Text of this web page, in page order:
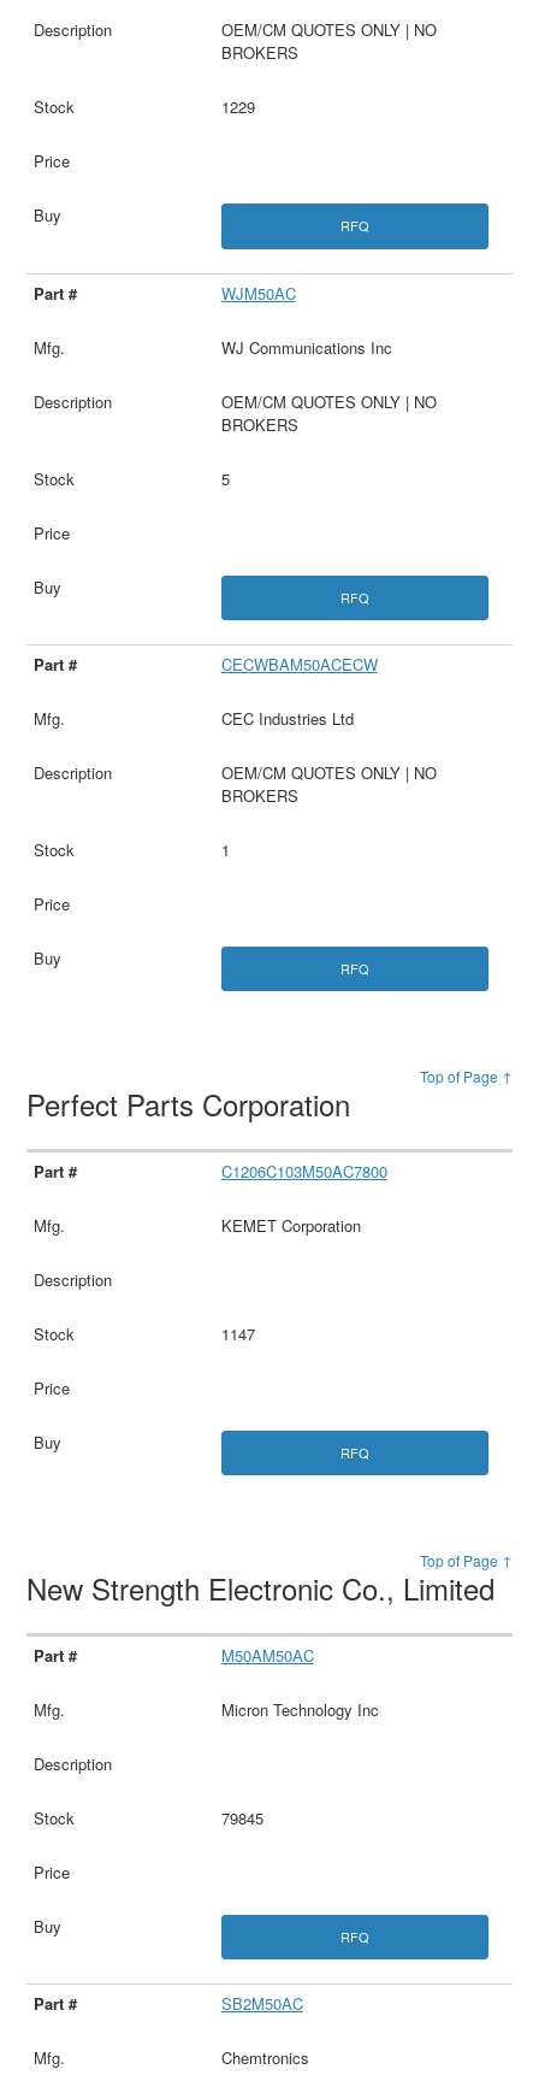
OEM/CM QUOTES ONLY | NO
BROKERS
1229
RFQ
WJM50AC
WJ Communications Inc
OEM/CM QUOTES ONLY | NO
BROKERS
5
RFQ
CECWBAM50ACECW
CEC Industries Ltd
OEM/CM QUOTES ONLY | NO
BROKERS
1
RFQ
Top of Page ↑
Perfect Parts Corporation
C1206C103M50AC7800
KEMET Corporation
1147
RFQ
Top of Page ↑
New Strength Electronic Co., Limited
M50AM50AC
Micron Technology Inc
79845
RFQ
SB2M50AC
Chemtronics